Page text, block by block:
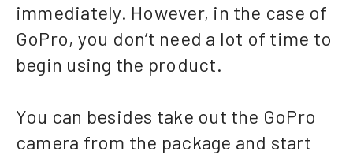
immediately. However, in the case of
GoPro, you don’t need a lot of time to
begin using the product.
You can besides take out the GoPro
camera from the package and start